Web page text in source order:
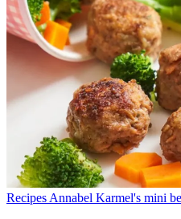
Recipes Annabel Karmel's mini